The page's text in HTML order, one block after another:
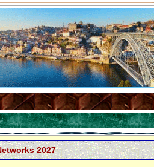
2027